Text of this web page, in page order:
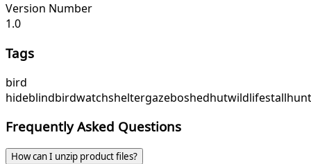
Version Number
1.0
Tags
bird
hideblindbirdwatchsheltergazeboshedhutwildlifestall
Frequently Asked Questions
How can I unzip product files?